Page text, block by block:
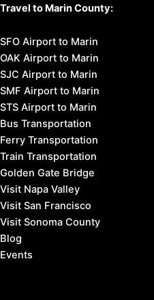
Travel to Marin County:
SFO Airport to Marin
OAK Airport to Marin
SJC Airport to Marin
SMF Airport to Marin
STS Airport to Marin
Bus Transportation
Ferry Transportation
Train Transportation
Golden Gate Bridge
Visit Napa Valley
Visit San Francisco
Visit Sonoma County
Blog
Events